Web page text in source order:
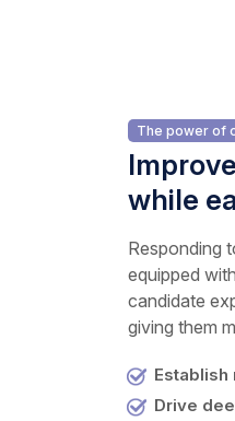
The power of
while
Responding
equipped
candidate
giving them
Establish
Drive